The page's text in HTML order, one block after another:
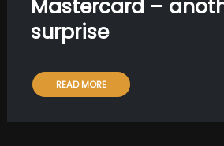
Mastercard –
surprise
READ MORE